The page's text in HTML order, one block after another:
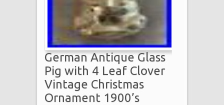
German Antique Glass
Pig with 4 Leaf Clover
Vintage Christmas
Ornament 1900’s